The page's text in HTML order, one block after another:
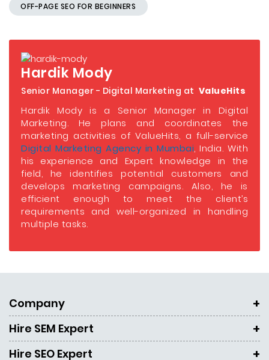
OFF-PAGE SEO FOR BEGINNERS
Hardik Mody
Senior Manager - Digital Marketing at ValueHits
Hardik Mody is a Senior Manager in Digital
Marketing. He plans and coordinates the
marketing activities of ValueHits, a full-service
Digital Marketing Agency in Mumbai, India. With
his experience and Expert knowledge in the
field, he identifies potential customers and
develops marketing campaigns. Also, he is
efficient enough to meet the client’s
requirements and well-organized in handling
multiple tasks.
Company
Hire SEM Expert
Hire SEO Expert